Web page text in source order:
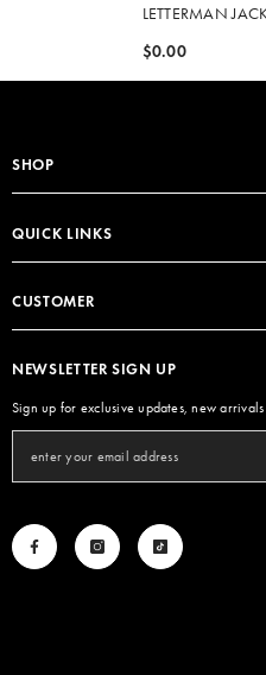
LETTERMAN
ORG OR ANYONE
$0.00
SHOP
QUICK LINKS
CUSTOMER
NEWSLETTER SIGN UP
Sign up for exclusive updates, new